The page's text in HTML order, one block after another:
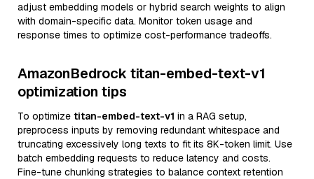
adjust embedding models or hybrid search weights to align
with domain-specific data. Monitor token usage and
response times to optimize cost-performance tradeoffs.
AmazonBedrock titan-embed-text-v1
optimization tips
To optimize titan-embed-text-v1 in a RAG setup,
preprocess inputs by removing redundant whitespace and
truncating excessively long texts to fit its 8K-token limit. Use
batch embedding requests to reduce latency and costs.
Fine-tune chunking strategies to balance context retention